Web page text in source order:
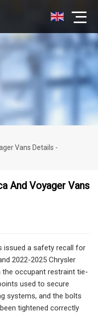
Vans Details -
And Voyager Vans
issued a safety recall for
2022-2025 Chrysler
the occupant restraint tie-
used to secure
systems, and the bolts
tightened correctly